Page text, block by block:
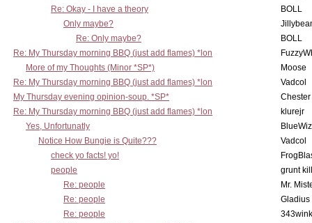
Re: Okay - I have a theory
BOLL
Only maybe?
Re: Only maybe?
BOLL
Re: My Thursday morning BBQ (just add flames) *lon
More of my Thoughts (Minor *SP*)
Moose
Re: My Thursday morning BBQ (just add flames) *lon
Vadcol
My Thursday evening opinion-soup. *SP*
Re: My Thursday morning BBQ (just add flames) *lon
klurejr
Yes, Unfortunatly
Notice How Bungie is Quite???
Vadcol
check yo facts! yo!
people
grunt
Re: people
Mr.
Re: people
Gladius
Re: people